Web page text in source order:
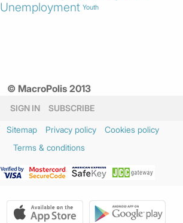
Unemployment Youth
© MacroPolis 2013
SIGN IN SUBSCRIBE
Sitemap Privacy policy
Cookies policy
Terms & conditions